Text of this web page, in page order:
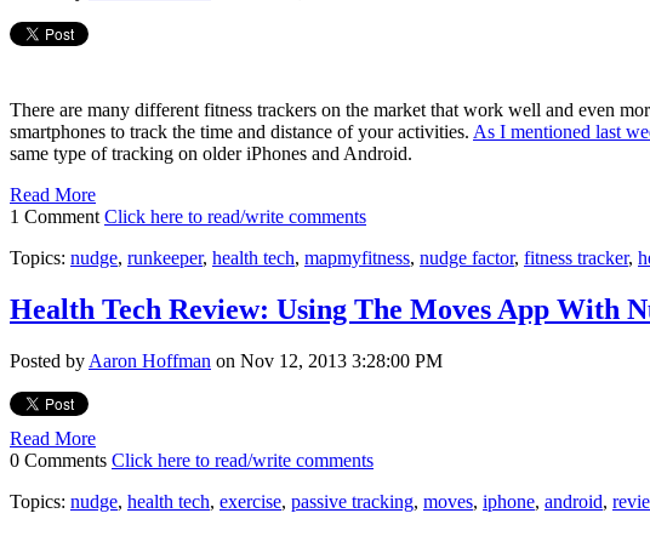
There are many different fitness trackers on the market that work well and even
smartphones to track the time and distance of your activities. As I mentioned last
same type of tracking on older iPhones and Android.
Read More
1 CommentClick here to read/write comments
Topics: nudge, runkeeper, health tech, mapmyfitness, nudge factor, fitness tracker,
Health Tech Review: Using The Moves App With
Posted by Aaron Hoffman on Nov 12, 2013 3:28:00 PM
Read More
0 Comments Click here to read/write comments
Topics: nudge, health tech, exercise, passive tracking, moves, iphone, android,